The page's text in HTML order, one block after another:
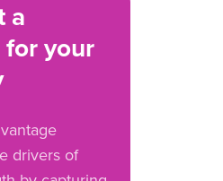
a
your
drivers of